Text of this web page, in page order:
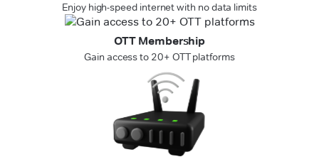
Enjoy high-speed internet with no data limits
OTT Membership
Gain access to 20+ OTT platforms